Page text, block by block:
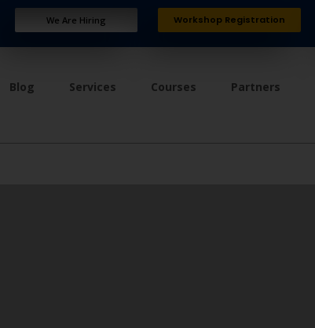
We Are Hiring Workshop Registration
Blog Services Courses Partners